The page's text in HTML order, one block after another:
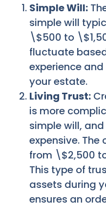
Simple Will:
simple will
\$500 to
fluctuate
experience
your estate.
Living Trust:
is more
simple will,
expensive.
from \$2,500
This type of
assets during
ensures an